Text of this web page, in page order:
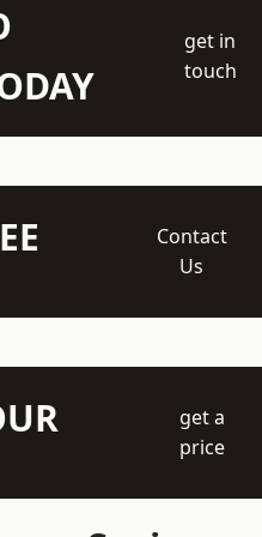
get in
touch
Contact
Us
get a
price